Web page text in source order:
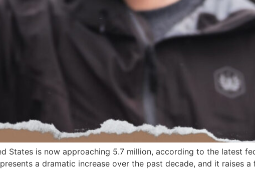
States is now approaching 5.7 million, according to the latest
a dramatic increase over the past decade, and it raises a